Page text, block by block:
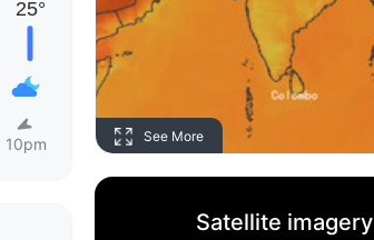
10pm See More
Satellite imagery